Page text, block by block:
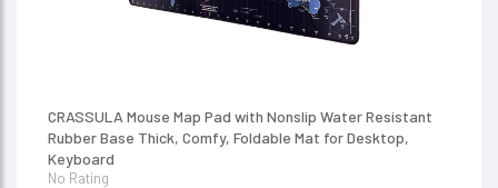
CRASSULA Mouse Map Pad with Nonslip Water Resistant
Rubber Base Thick, Comfy, Foldable Mat for Desktop,
Keyboard
No Rating